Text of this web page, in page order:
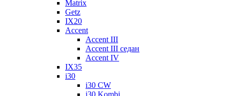
Matrix
Getz
IX20
Accent
Accent III
Accent III седан
Accent IV
IX35
i30
i30 CW
i30 Kombi